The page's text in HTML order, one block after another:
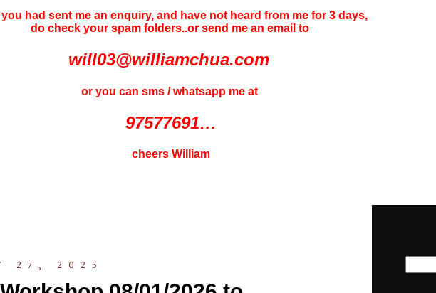
had sent me an enquiry, and have not heard from me for 3 days,
do check your spam folders..or send me an email to
will03@williamchua.com
or you can sms / whatsapp me at
97577691…
cheers William
27, 2025
for: